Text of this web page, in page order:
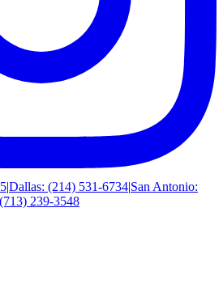
|Dallas: (214) 531-6734|San Antonio:
239-3548